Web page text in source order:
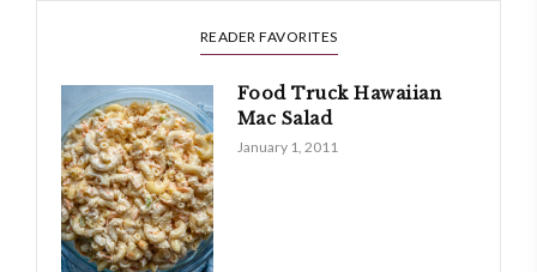
READER FAVORITES
Food Truck Hawaiian
Mac Salad
January 1, 2011